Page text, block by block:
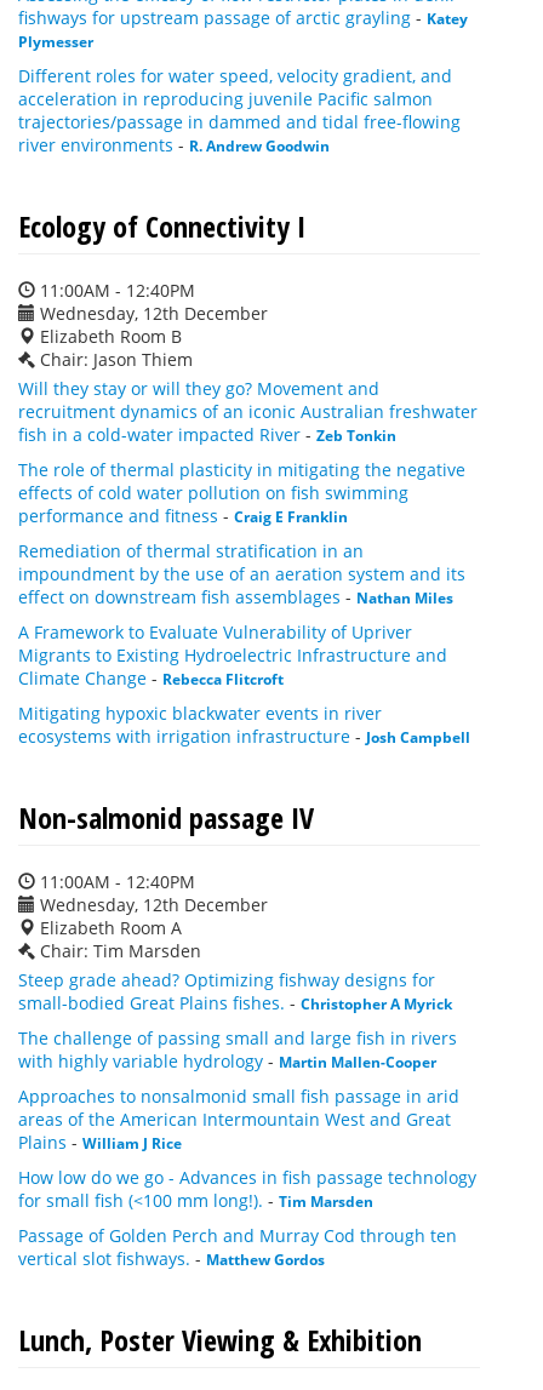
fishways for upstream passage of arctic grayling - Katey
Plymesser
Different roles for water speed, velocity gradient, and
acceleration in reproducing juvenile Pacific salmon
trajectories/passage in dammed and tidal free-flowing
river environments - R. Andrew Goodwin
Ecology of Connectivity I
11:00AM - 12:40PM
Wednesday, 12th December
Elizabeth Room B
Chair: Jason Thiem
Will they stay or will they go? Movement and
recruitment dynamics of an iconic Australian freshwater
fish in a cold-water impacted River - Zeb Tonkin
The role of thermal plasticity in mitigating the negative
effects of cold water pollution on fish swimming
performance and fitness - Craig E Franklin
Remediation of thermal stratification in an
impoundment by the use of an aeration system and its
effect on downstream fish assemblages - Nathan Miles
A Framework to Evaluate Vulnerability of Upriver
Migrants to Existing Hydroelectric Infrastructure and
Climate Change - Rebecca Flitcroft
Mitigating hypoxic blackwater events in river
ecosystems with irrigation infrastructure - Josh Campbell
Non-salmonid passage IV
11:00AM - 12:40PM
Wednesday, 12th December
Elizabeth Room A
Chair: Tim Marsden
Steep grade ahead? Optimizing fishway designs for
small-bodied Great Plains fishes. - Christopher A Myrick
The challenge of passing small and large fish in rivers
with highly variable hydrology - Martin Mallen-Cooper
Approaches to nonsalmonid small fish passage in arid
areas of the American Intermountain West and Great
Plains - William J Rice
How low do we go - Advances in fish passage technology
for small fish (<100 mm long!). - Tim Marsden
Passage of Golden Perch and Murray Cod through ten
vertical slot fishways. - Matthew Gordos
Lunch, Poster Viewing & Exhibition